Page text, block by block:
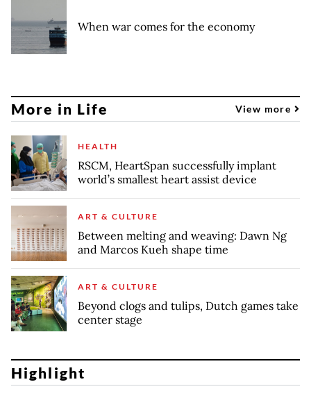
When war comes for the economy
More in Life View more
HEALTH
RSCM, HeartSpan successfully implant
world’s smallest heart assist device
ART & CULTURE
Between melting and weaving: Dawn Ng
and Marcos Kueh shape time
ART & CULTURE
Beyond clogs and tulips, Dutch games take
center stage
Highlight